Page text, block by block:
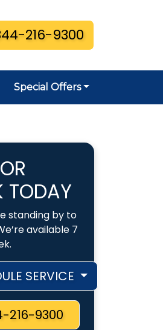
216-9300
Special Offers
TODAY
standing by to
available 7
SERVICE
216-9300